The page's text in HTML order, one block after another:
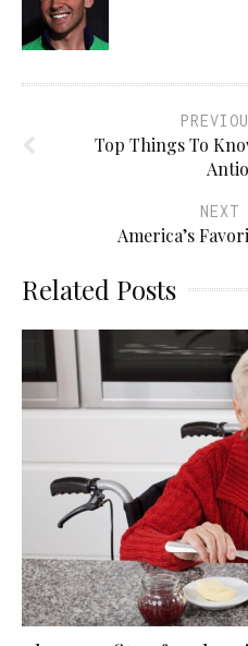
Top Things To
NEXT
America’s
Related Posts